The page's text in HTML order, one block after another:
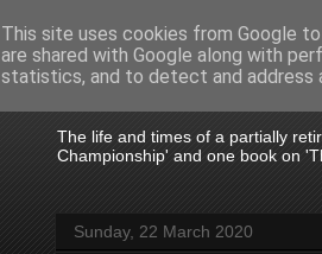
John Fife
The life and times of a partially
Championship' and one book on
Sunday, 22 March 2020
This site uses cookies from Google
are shared with Google along with
statistics, and to detect and address